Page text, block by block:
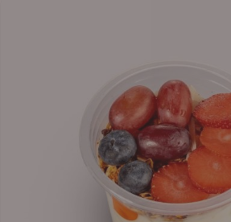
₦6,500.00